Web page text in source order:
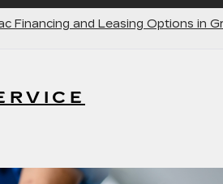
Financing and Leasing Options in